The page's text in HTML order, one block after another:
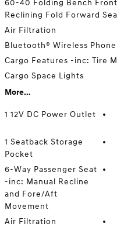
60-40 Folding Bench
Reclining Fold Forward
Air Filtration
Bluetooth® Wireless
Cargo Features -inc: Tire
Cargo Space Lights
More...
1 12V DC Power Outlet
1 Seatback Storage
Pocket
6-Way Passenger Seat
-inc: Manual Recline
and Fore/Aft
Movement
Air Filtration